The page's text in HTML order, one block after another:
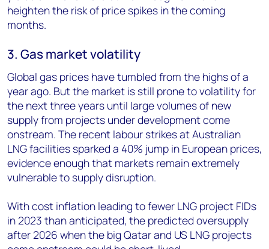
heighten the risk of price spikes in the coming
months.
3. Gas market volatility
Global gas prices have tumbled from the highs of a
year ago. But the market is still prone to volatility for
the next three years until large volumes of new
supply from projects under development come
onstream. The recent labour strikes at Australian
LNG facilities sparked a 40% jump in European prices,
evidence enough that markets remain extremely
vulnerable to supply disruption.
With cost inflation leading to fewer LNG project FIDs
in 2023 than anticipated, the predicted oversupply
after 2026 when the big Qatar and US LNG projects